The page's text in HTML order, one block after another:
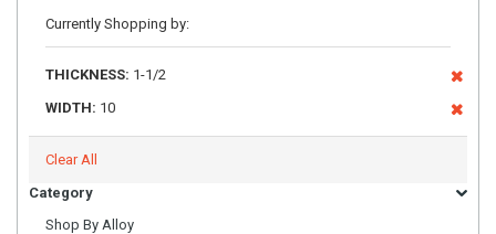
Currently Shopping by:
THICKNESS: 1-1/2
WIDTH: 10
Clear All
Category
Shop By Alloy